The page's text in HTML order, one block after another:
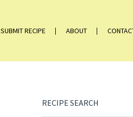
SUBMIT RECIPE ABOUT
RECIPE SEARCH